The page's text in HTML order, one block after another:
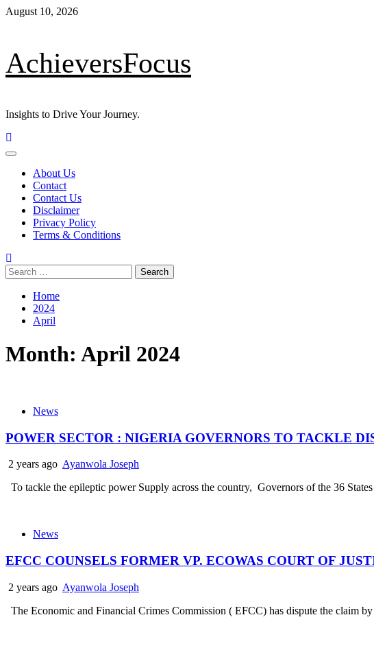
Skip
August 10, 2026
AchieversFocus
Insights to Drive Your Journey.
Primary
About Us
Contact
Contact Us
Disclaimer
Privacy Policy
Terms & Conditions
Search
for:
Home
2024
April
Month: April 2024
News
POWER SECTOR : NIGERIA GOVERNORS TO TACKLE
2 years ago Ayanwola Joseph
To tackle the epileptic power Supply across the country, Governors of the 36
News
EFCC COUNSELS FORMER VP. ECOWAS COURT OF
2 years ago Ayanwola Joseph
The Economic and Financial Crimes Commission ( EFCC) has dispute the claim